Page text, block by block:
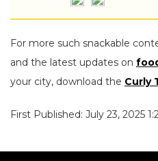
For more such snackable
and the latest updates on
your city, download the Curly
First Published: July 23, 2025